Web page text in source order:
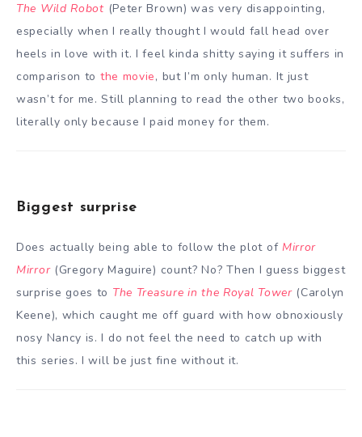
The Wild Robot (Peter Brown) was very disappointing,
especially when I really thought I would fall head over
heels in love with it. I feel kinda shitty saying it suffers in
comparison to the movie, but I’m only human. It just
wasn’t for me. Still planning to read the other two books,
literally only because I paid money for them.
Biggest surprise
Does actually being able to follow the plot of Mirror
Mirror(Gregory Maguire) count? No? Then I guess biggest
surprise goes to The Treasure in the Royal Tower(Carolyn
Keene), which caught me off guard with how obnoxiously
nosy Nancy is. I do not feel the need to catch up with
this series. I will be just fine without it.